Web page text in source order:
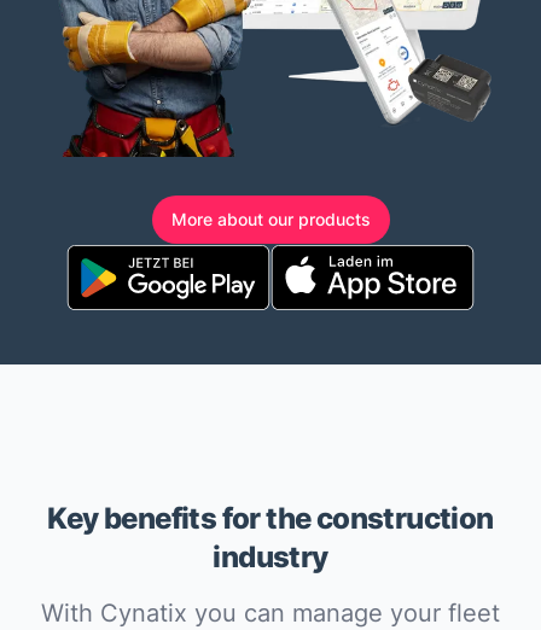
More about our products
Key benefits for the construction
industry
With Cynatix you can manage your fleet